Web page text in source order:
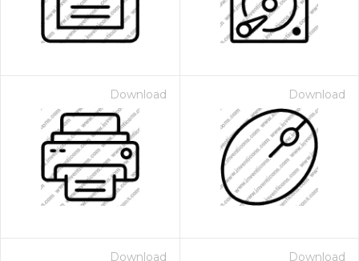
Download Download
Download Download